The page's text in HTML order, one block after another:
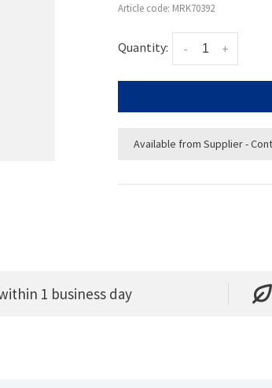
Article code: MRK70392
Quantity: +
-
Available from Supplier -
1 business day